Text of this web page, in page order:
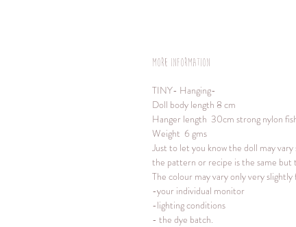
More information
TINY- Hanging-
Doll body length 8 cm
Hanger length 30cm strong nylon
Weight 6 gms
Just to let you know the doll may
the pattern or recipe is the same but
The colour may vary only very
-your individual monitor
-lighting conditions
- the dye batch.